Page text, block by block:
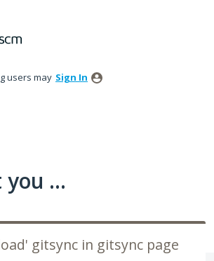
users may Sign In
you ...
gitsync in gitsync page